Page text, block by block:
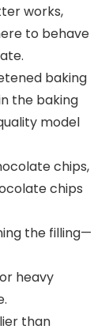
works,
to behave
baking
the baking
model
chips,
chips
the filling—
heavy
than